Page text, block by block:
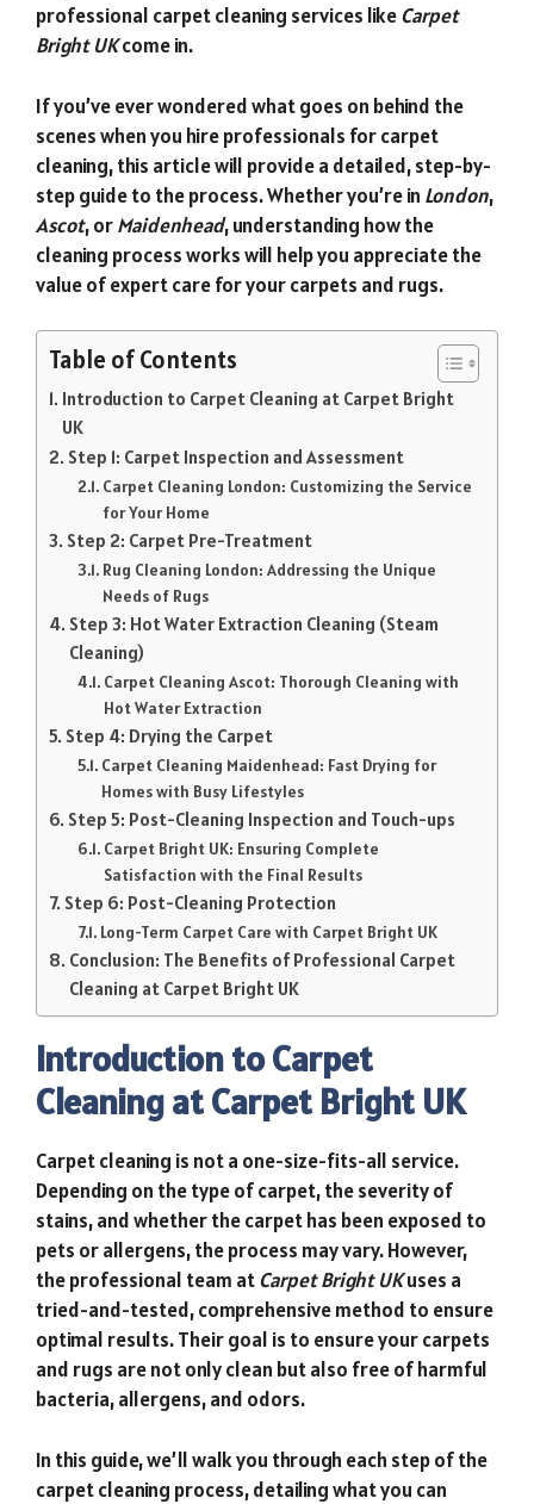
professional carpet cleaning services likeCarpet
Bright UKcome in.
If you’ve ever wondered what goes on behind the
scenes when you hire professionals for carpet
cleaning, this article will provide a detailed, step-by-
step guide to the process. Whether you’re in London,
Ascot, orMaidenhead, understanding how the
cleaning process works will help you appreciate the
value of expert care for your carpets and rugs.
Table of Contents
Introduction to Carpet Cleaning at Carpet Bright
UK
Step 1: Carpet Inspection and Assessment
Carpet Cleaning London: Customizing the Service
for Your Home
Step 2: Carpet Pre-Treatment
Rug Cleaning London: Addressing the Unique
Needs of Rugs
Step 3: Hot Water Extraction Cleaning (Steam
Cleaning)
Carpet Cleaning Ascot: Thorough Cleaning with
Hot Water Extraction
Step 4: Drying the Carpet
Carpet Cleaning Maidenhead: Fast Drying for
Homes with Busy Lifestyles
Step 5: Post-Cleaning Inspection and Touch-ups
Carpet Bright UK: Ensuring Complete
Satisfaction with the Final Results
Step 6: Post-Cleaning Protection
Long-Term Carpet Care with Carpet Bright UK
Conclusion: The Benefits of Professional Carpet
Cleaning at Carpet Bright UK
Introduction to Carpet
Cleaning at Carpet Bright UK
Carpet cleaning is not a one-size-fits-all service.
Depending on the type of carpet, the severity of
stains, and whether the carpet has been exposed to
pets or allergens, the process may vary. However,
the professional team atCarpet Bright UKuses a
tried-and-tested, comprehensive method to ensure
optimal results. Their goal is to ensure your carpets
and rugs are not only clean but also free of harmful
bacteria, allergens, and odors.
In this guide, we’ll walk you through each step of the
carpet cleaning process, detailing what you can